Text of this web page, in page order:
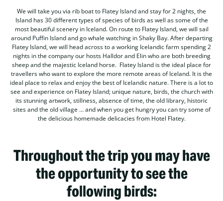
We will take you via rib boat to Flatey Island and stay for 2 nights, the
Island has 30 different types of species of birds as well as some of the
most beautiful scenery in Iceland. On route to Flatey Island, we will sail
around Puffin Island and go whale watching in Shaky Bay. After departing
Flatey Island, we will head across to a working Icelandic farm spending 2
nights in the company our hosts Halldor and Elin who are both breeding
sheep and the majestic Iceland horse. Flatey Island is the ideal place for
travellers who want to explore the more remote areas of Iceland. It is the
ideal place to relax and enjoy the best of Icelandic nature. There is a lot to
see and experience on Flatey Island; unique nature, birds, the church with
its stunning artwork, stillness, absence of time, the old library, historic
sites and the old village … and when you get hungry you can try some of
the delicious homemade delicacies from Hotel Flatey.
Throughout the trip you may have
the opportunity to see the
following birds: